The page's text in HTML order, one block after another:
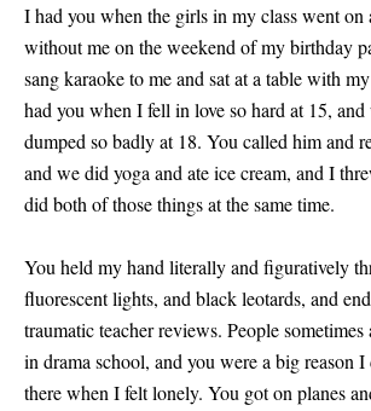
I had you when the girls in my class went on
without me on the weekend of my birthday
sang karaoke to me and sat at a table with
had you when I fell in love so hard at 15,
dumped so badly at 18. You called him and
and we did yoga and ate ice cream, and I
did both of those things at the same time.
You held my hand literally and figuratively
fluorescent lights, and black leotards, and
traumatic teacher reviews. People
in drama school, and you were a big reason I
there when I felt lonely. You got on planes